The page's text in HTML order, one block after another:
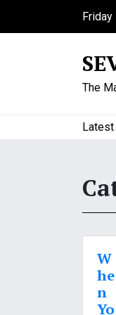
Friday
The
W
he
n
Yo